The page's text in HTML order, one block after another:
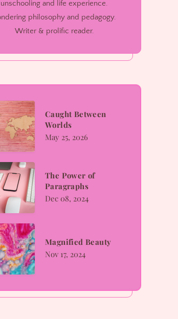
unschooling and life experience.
philosophy and pedagogy.
Writer & prolific reader.
Caught Between
Worlds
May 25, 2026
The Power of
Paragraphs
Dec 08, 2024
Magnified Beauty
Nov 17, 2024